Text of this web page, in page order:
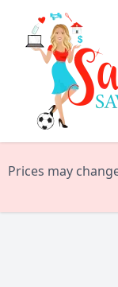
Prices may